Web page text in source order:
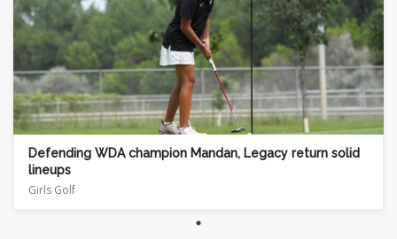
Defending WDA champion Mandan, Legacy return solid
lineups
Girls Golf